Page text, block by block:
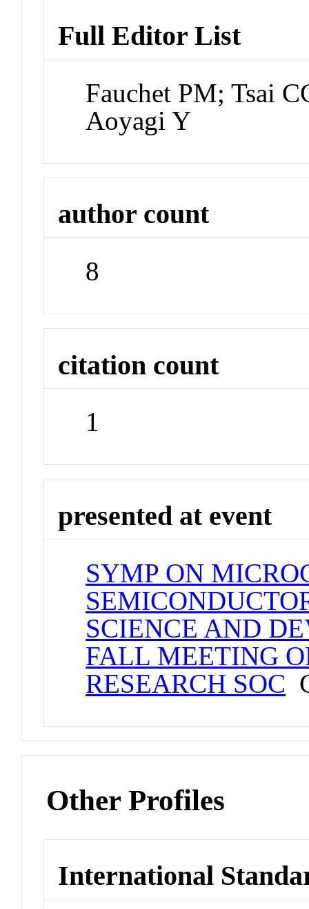
Full Editor List
Fauchet PM; Tsai
Aoyagi Y
author count
8
citation count
1
presented at event
SYMP ON
SCIENCE AND
FALL MEETING
RESEARCH SOC
Other Profiles
International